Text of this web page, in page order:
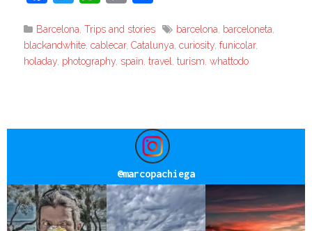
Barcelona ,Trips and stories barcelona barceloneta
blackandwhite ,cablecar,Catalunya ,curiosity ,funicolar,
holaday photography spain ,travel ,turism ,whattodo
@marcopachiega